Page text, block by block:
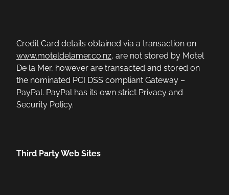
Credit Card details obtained via a transaction on
www.moteldelamer.co.nz, are not stored by Motel
De la Mer, however are transacted and stored on
the nominated PCI DSS compliant Gateway –
PayPal. PayPal has its own strict Privacy and
Security Policy.
Third Party Web Sites